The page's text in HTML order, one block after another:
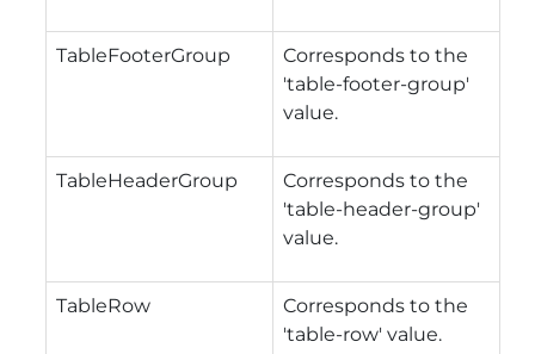
TableFooterGroup
Corresponds to the
'table-footer-group'
value.
TableHeaderGroup
Corresponds to the
'table-header-group'
value.
TableRow
Corresponds to the
'table-row' value.